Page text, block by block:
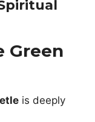
Green
is deeply